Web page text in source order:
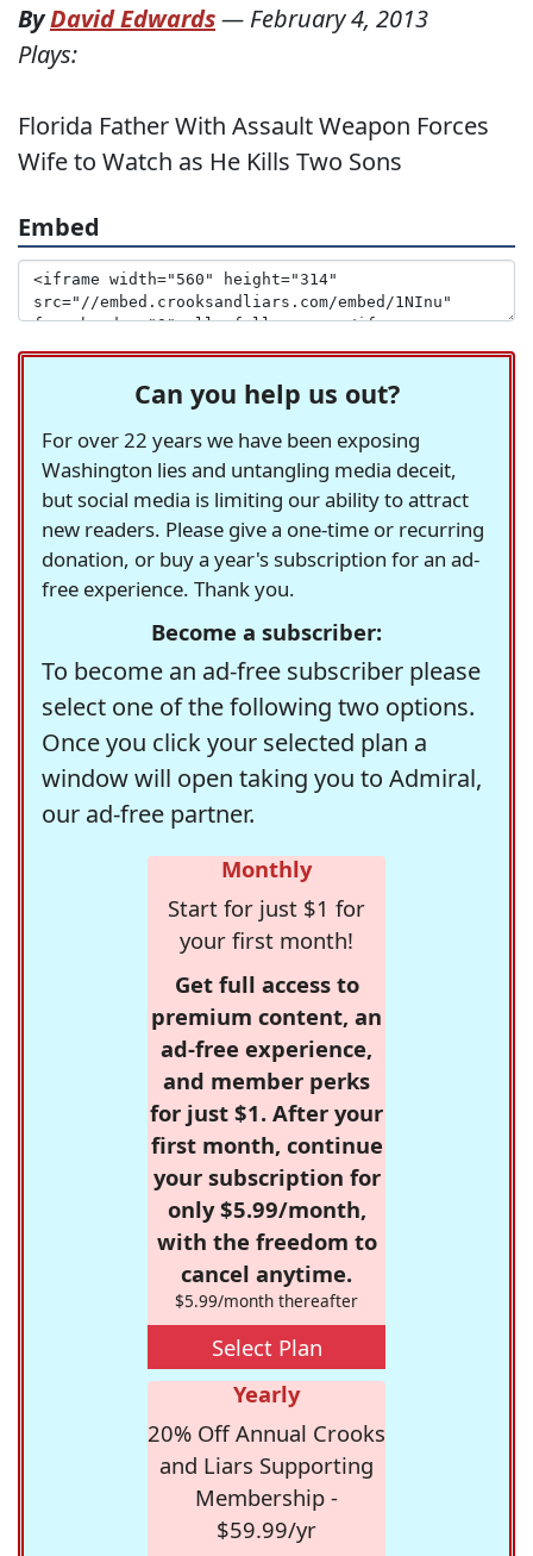
ByDavid Edwards— February 4, 2013
Plays:
Florida Father With Assault Weapon Forces
Wife to Watch as He Kills Two Sons
Embed
Can you help us out?
For over 22 years we have been exposing
Washington lies and untangling media deceit,
but social media is limiting our ability to attract
new readers. Please give a one-time or recurring
donation, or buy a year's subscription for an ad-
free experience. Thank you.
Become a subscriber:
To become an ad-free subscriber please
select one of the following two options.
Once you click your selected plan a
window will open taking you to Admiral,
our ad-free partner.
Monthly
Start for just $1 for
your first month!
Get full access to
premium content, an
ad-free experience,
and member perks
for just $1. After your
first month, continue
your subscription for
only $5.99/month,
with the freedom to
cancel anytime.
$5.99/month thereafter
Select Plan
Yearly
20% Off Annual Crooks
and Liars Supporting
Membership -
$59.99/yr